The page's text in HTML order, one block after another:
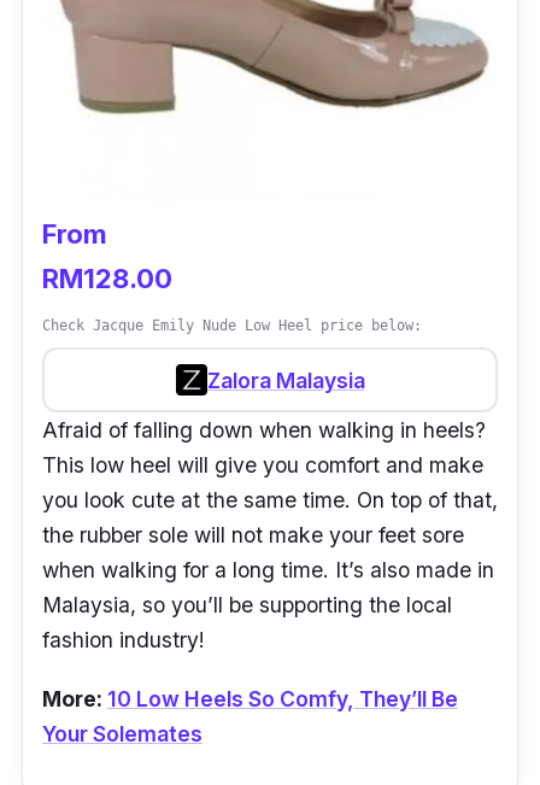
From
RM128.00
Check Jacque Emily Nude Low Heel price below:
Zalora Malaysia
Afraid of falling down when walking in heels?
This low heel will give you comfort and make
you look cute at the same time. On top of that,
the rubber sole will not make your feet sore
when walking for a long time. It’s also made in
Malaysia, so you’ll be supporting the local
fashion industry!
More: 10 Low Heels So Comfy, They’ll Be
Your Solemates